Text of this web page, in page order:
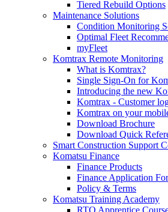
Tiered Rebuild Options
Maintenance Solutions
Condition Monitoring
Optimal Fleet
myFleet
Komtrax Remote Monitoring
What is Komtrax?
Single Sign-On for
Introducing the new
Komtrax - Customer
Komtrax on your
Download Brochure
Download Quick
Smart Construction Support
Komatsu Finance
Finance Products
Finance Application
Policy & Terms
Komatsu Training Academy
RTO Apprentice